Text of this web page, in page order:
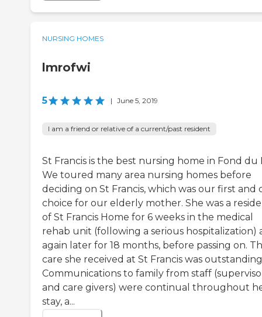
NURSING HOMES
lmrofwi
5 | June 5, 2019
I am a friend or relative of a current/past resident
St Francis is the best nursing home in Fond du
We toured many area nursing homes before
deciding on St Francis, which was our first and
choice for our elderly mother. She was a
of St Francis Home for 6 weeks in the medical
rehab unit (following a serious hospitalization)
again later for 18 months, before passing on.
care she received at St Francis was
Communications to family from staff
and care givers) were continual throughout
stay, a...